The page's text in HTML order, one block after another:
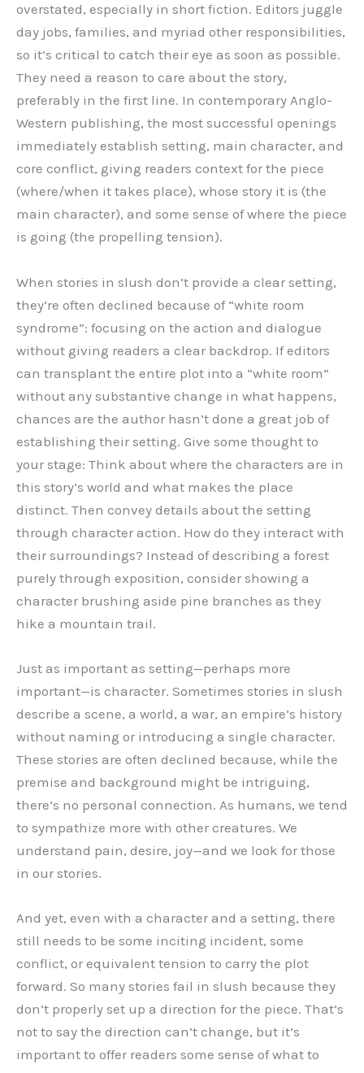
overstated, especially in short fiction. Editors juggle
day jobs, families, and myriad other responsibilities,
so it’s critical to catch their eye as soon as possible.
They need a reason to care about the story,
preferably in the first line. In contemporary Anglo-
Western publishing, the most successful openings
immediately establish setting, main character, and
core conflict, giving readers context for the piece
(where/when it takes place), whose story it is (the
main character), and some sense of where the piece
is going (the propelling tension).
When stories in slush don’t provide a clear setting,
they’re often declined because of “white room
syndrome”: focusing on the action and dialogue
without giving readers a clear backdrop. If editors
can transplant the entire plot into a “white room”
without any substantive change in what happens,
chances are the author hasn’t done a great job of
establishing their setting. Give some thought to
your stage: Think about where the characters are in
this story’s world and what makes the place
distinct. Then convey details about the setting
through character action. How do they interact with
their surroundings? Instead of describing a forest
purely through exposition, consider showing a
character brushing aside pine branches as they
hike a mountain trail.
Just as important as setting—perhaps more
important—is character. Sometimes stories in slush
describe a scene, a world, a war, an empire’s history
without naming or introducing a single character.
These stories are often declined because, while the
premise and background might be intriguing,
there’s no personal connection. As humans, we tend
to sympathize more with other creatures. We
understand pain, desire, joy—and we look for those
in our stories.
And yet, even with a character and a setting, there
still needs to be some inciting incident, some
conflict, or equivalent tension to carry the plot
forward. So many stories fail in slush because they
don’t properly set up a direction for the piece. That’s
not to say the direction can’t change, but it’s
important to offer readers some sense of what to